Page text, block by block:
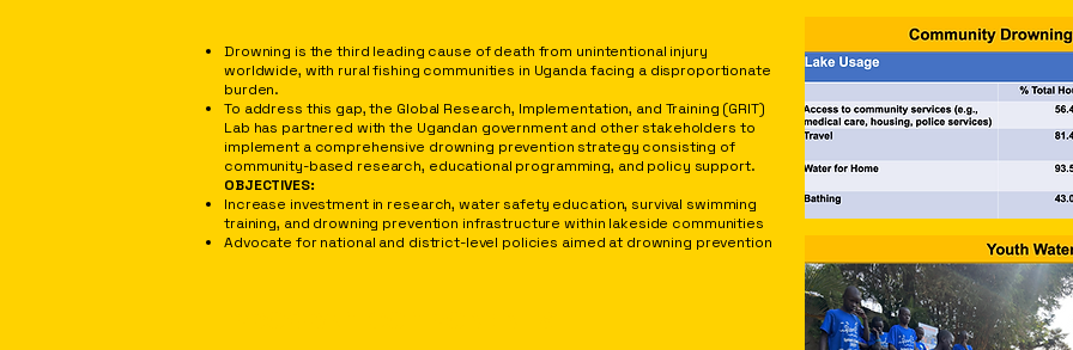
Drowning is the third leading cause of death from unintentional injury
worldwide, with rural fishing communities in Uganda facing a disproportionate
burden.
To address this gap, the Global Research, Implementation, and Training (GRIT)
Lab has partnered with the Ugandan government and other stakeholders to
implement a comprehensive drowning prevention strategy consisting of
community-based research, educational programming, and policy support.
OBJECTIVES:
Increase investment in research, water safety education, survival swimming
training, and drowning prevention infrastructure within lakeside communities
Advocate for national and district-level policies aimed at drowning prevention